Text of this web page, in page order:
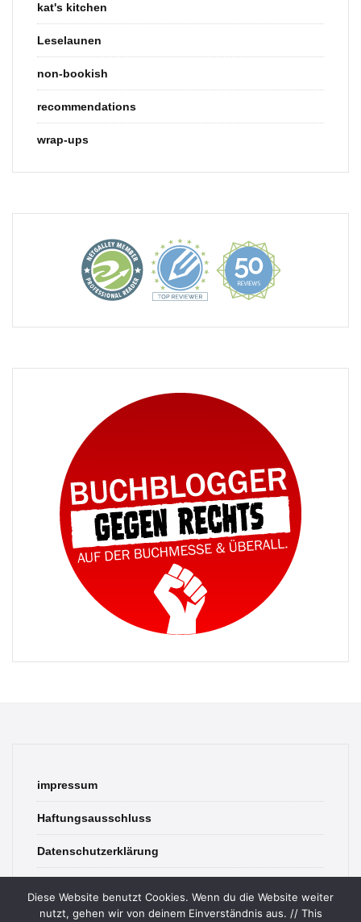
kat's kitchen
Leselaunen
non-bookish
recommendations
wrap-ups
impressum
Haftungsausschluss
Datenschutzerklärung
Diese Website benutzt Cookies. Wenn du die Website weiter
nutzt, gehen wir von deinem Einverständnis aus. // This